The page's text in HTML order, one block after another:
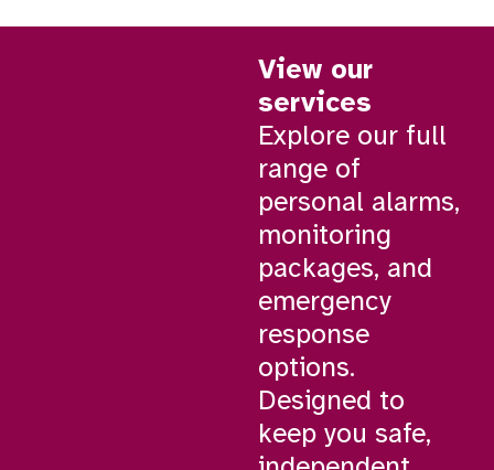
View our
services
Explore our full
range of
personal alarms,
monitoring
packages, and
emergency
response
options.
Designed to
keep you safe,